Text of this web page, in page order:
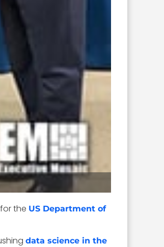
the US Department of
data science in the